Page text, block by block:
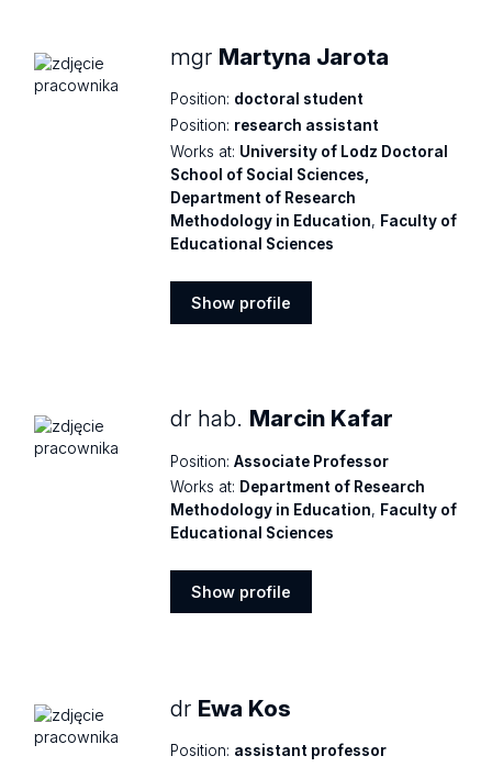
mgr Martyna Jarota
Position: doctoral student
Position: research assistant
Works at: University of Lodz Doctoral
School of Social Sciences,
Department of Research
Methodology in Education, Faculty of
Educational Sciences
Show profile
dr hab. Marcin Kafar
Position: Associate Professor
Works at: Department of Research
Methodology in Education, Faculty of
Educational Sciences
Show profile
dr Ewa Kos
Position: assistant professor